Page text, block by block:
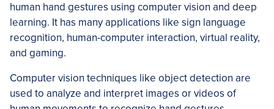
human hand gestures using computer vision and deep
learning. It has many applications like sign language
recognition, human-computer interaction, virtual reality,
and gaming.
Computer vision techniques like object detection are
used to analyze and interpret images or videos of